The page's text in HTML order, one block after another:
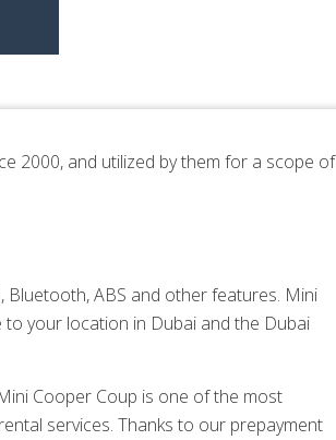
2000, and utilized by them for a scope of
Bluetooth, ABS and other features. Mini
to your location in Dubai and the Dubai
Cooper Coup is one of the most
services. Thanks to our prepayment